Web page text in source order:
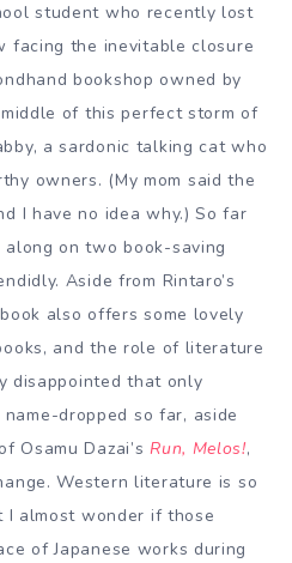
student who recently lost
facing the inevitable closure
bookshop owned by
of this perfect storm of
a sardonic talking cat who
owners. (My mom said the
I have no idea why.) So far
on two book-saving
Aside from Rintaro’s
also offers some lovely
and the role of literature
disappointed that only
dropped so far, aside
Osamu Dazai’sRun, Melos!,
Western literature is so
I almost wonder if those
of Japanese works during